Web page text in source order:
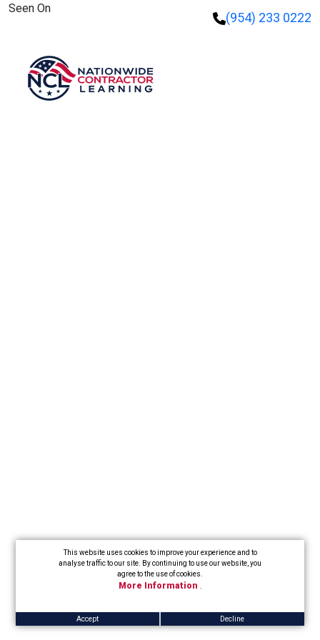
This website uses cookies to improve your experience and to
analyse traffic to our site. By continuing to use our website, you
agree to the use of cookies.
More Information
Accept Decline
Seen On
(954) 233 0222